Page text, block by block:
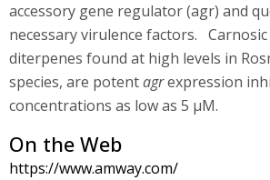
accessory gene regulator (agr) and
necessary virulence factors. Carnosic
diterpenes found at high levels in
species, are potentagrexpression
concentrations as low as 5 μM.
On the Web
https://www.amway.com/